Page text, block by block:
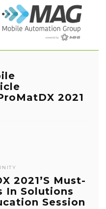
2021
2021’s Must-
In Solutions
Session